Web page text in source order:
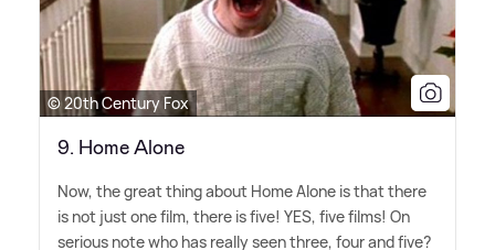
© 20th Century Fox
9. Home Alone
Now, the great thing about Home Alone is that there
is not just one film, there is five! YES, five films! On
serious note who has really seen three, four and five?